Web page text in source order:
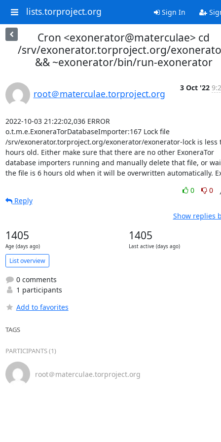
lists.torproject.org Sign In
Cron <exonerator@materculae> cd
/srv/exonerator.torproject.org/
&& ~exonerator/bin/run-exonerator
root＠materculae.torproject.org
3 Oct '22
2022-10-03 21:22:02,036 ERROR
o.t.m.e.ExoneraTorDatabaseImporter:167 Lock file
/srv/exonerator.torproject.org/exonerator/exonerator-lock is less
hours old. Either make sure that there are no other ExoneraTor
database importers running and manually delete that file, or
the file is 6 hours old when it will be overwritten automatically.
0
0
Reply
Show replies
1405
Age (days ago)
1405
Last active (days ago)
List overview
0 comments
1 participants
Add to favorites
TAGS
PARTICIPANTS (1)
root＠materculae.torproject.org